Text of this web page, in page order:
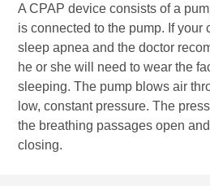
A CPAP device consists of a
is connected to the pump. If your
sleep apnea and the doctor
he or she will need to wear the
sleeping. The pump blows air
low, constant pressure. The
the breathing passages open
closing.